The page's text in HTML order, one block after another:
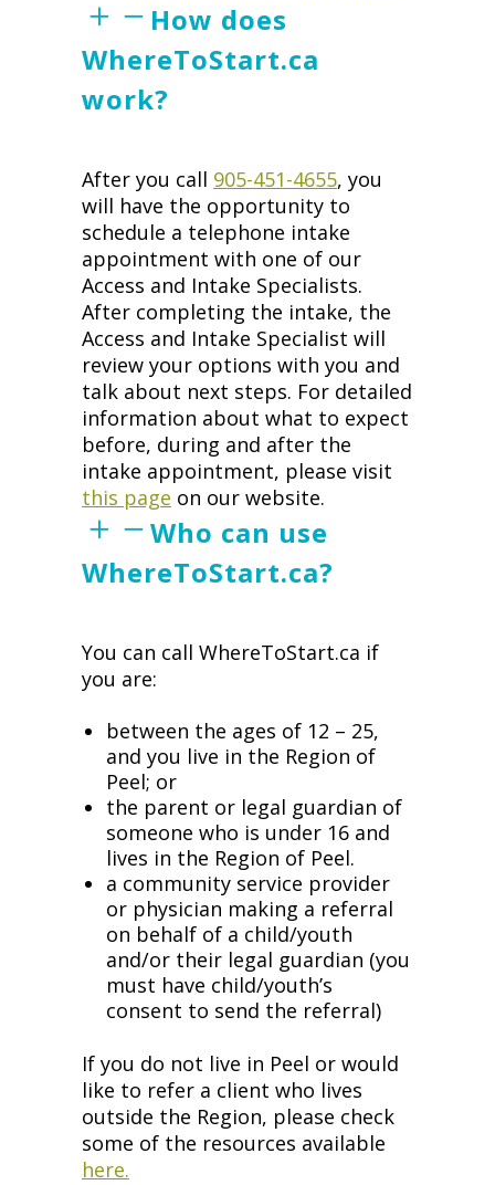
How does
WhereToStart.ca
work?
After you call 905-451-4655, you
will have the opportunity to
schedule a telephone intake
appointment with one of our
Access and Intake Specialists.
After completing the intake, the
Access and Intake Specialist will
review your options with you and
talk about next steps. For detailed
information about what to expect
before, during and after the
intake appointment, please visit
this page on our website.
Who can use
WhereToStart.ca?
You can call WhereToStart.ca if
you are:
between the ages of 12 – 25,
and you live in the Region of
Peel; or
the parent or legal guardian of
someone who is under 16 and
lives in the Region of Peel.
a community service provider
or physician making a referral
on behalf of a child/youth
and/or their legal guardian (you
must have child/youth’s
consent to send the referral)
If you do not live in Peel or would
like to refer a client who lives
outside the Region, please check
some of the resources available
here.